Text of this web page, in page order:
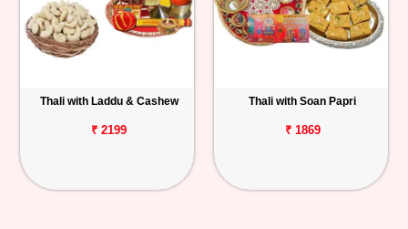
Thali with Laddu & Cashew
₹ 2199
Thali with Soan Papri
₹ 1869